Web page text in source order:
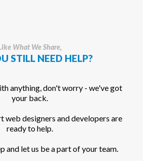
What We Share,
STILL NEED HELP?
anything, don't worry - we've got
your back.
web designers and developers are
ready to help.
and let us be a part of your team.